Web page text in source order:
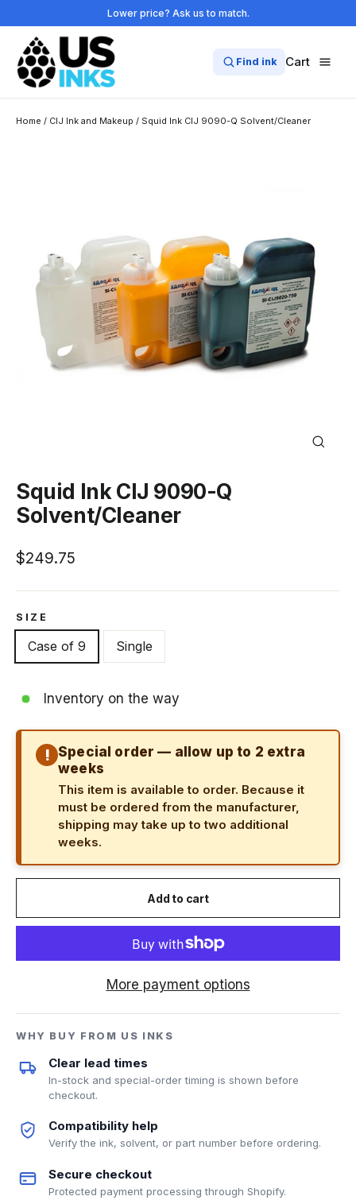
to
content
Lower price? Ask us to match.
Find ink Cart
Home / CIJ Ink and Makeup / Squid Ink CIJ 9090-Q Solvent/Cleaner
Squid Ink CIJ 9090-Q
Solvent/Cleaner
Regular
$249.75
SIZE
Case of 9 Single
Inventory on the way
! Special order — allow up to 2 extra
weeks
This item is available to order. Because it
must be ordered from the manufacturer,
shipping may take up to two additional
weeks.
Add to cart
More payment options
WHY BUY FROM US INKS
Clear lead times
In-stock and special-order timing is shown before
checkout.
Compatibility help
Verify the ink, solvent, or part number before ordering.
Secure checkout
Protected payment processing through Shopify.